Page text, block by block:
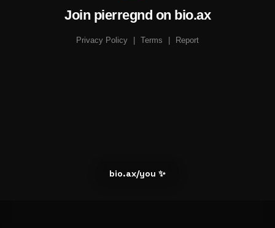
Join pierregnd on bio.ax
Privacy Policy Terms Report
bio.ax/you ✨